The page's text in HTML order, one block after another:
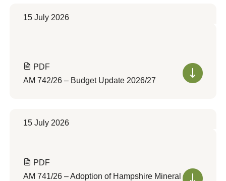
15 July 2026
PDF
AM 742/26 – Budget Update 2026/27
15 July 2026
PDF
AM 741/26 – Adoption of Hampshire Mineral